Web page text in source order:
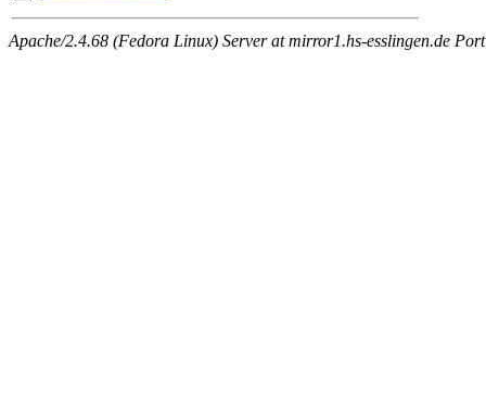
Apache/2.4.68 (Fedora Linux) Server at mirror1.hs-esslingen.de